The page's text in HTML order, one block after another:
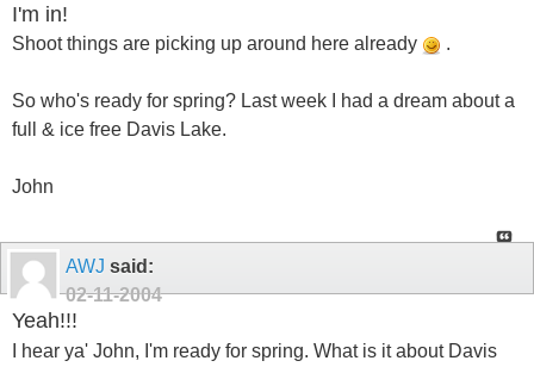
I'm in!
Shoot things are picking up around here already .
So who's ready for spring? Last week I had a dream about a
full & ice free Davis Lake.
John
AWJ said:
02-11-2004
Yeah!!!
I hear ya' John, I'm ready for spring. What is it about Davis